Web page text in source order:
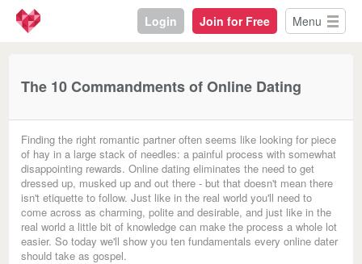
Login Join for Free Menu
The 10 Commandments of Online Dating
Finding the right romantic partner often seems like looking for piece
of hay in a large stack of needles: a painful process with somewhat
disappointing rewards. Online dating eliminates the need to get
dressed up, musked up and out there - but that doesn't mean there
isn't etiquette to follow. Just like in the real world you'll need to
come across as charming, polite and desirable, and just like in the
real world a little bit of knowledge can make the process a whole lot
easier. So today we'll show you ten fundamentals every online dater
should take as gospel.